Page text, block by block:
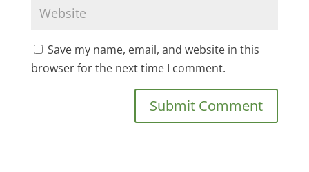
Save my name, email, and website in this
browser for the next time I comment.